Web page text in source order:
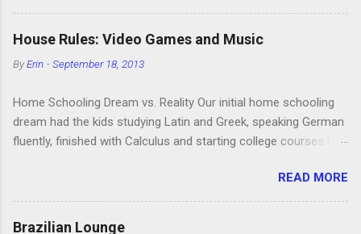
finally force yourself to stop. Anyway, “Arrested Development”
is very funny. All of the characters are hilarious and well-acted,
making fun of Segues? I’m looking forward to seeing the
buy it. We like to leach off of other people for our DVD needs,
especially when it comes to TV shows.
House Rules: Video Games and Music
ByErin -September 18, 2013
Home Schooling Dream vs. Reality Our initial home schooling
dream had the kids studying Latin and Greek, speaking German
fluently, finished with Calculus and starting college courses by
business selling artisan cheese made from the milk of our
goat herd. Also, they would never watch TV or play video
games. Then the kids were born. It turns out that, in the
READ MORE
Brazilian Lounge